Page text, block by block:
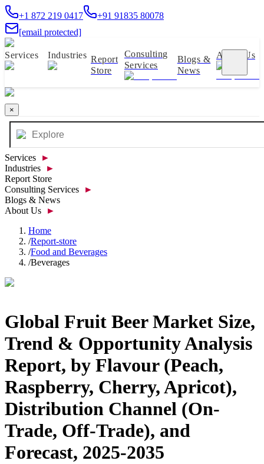
+1 872 219 0417
+91 91835 80078
[email protected]
Services Industries Report
Store
Consulting
Services
Blogs &
News
About Us
×
Services
►
Industries
►
Report Store
Consulting Services
►
Blogs & News
About Us
►
Home
/Report-store
/Food and Beverages
/Beverages
Global Fruit Beer Market Size,
Trend & Opportunity Analysis
Report, by Flavour (Peach,
Raspberry, Cherry, Apricot),
Distribution Channel (On-
Trade, Off-Trade), and
Forecast, 2025-2035